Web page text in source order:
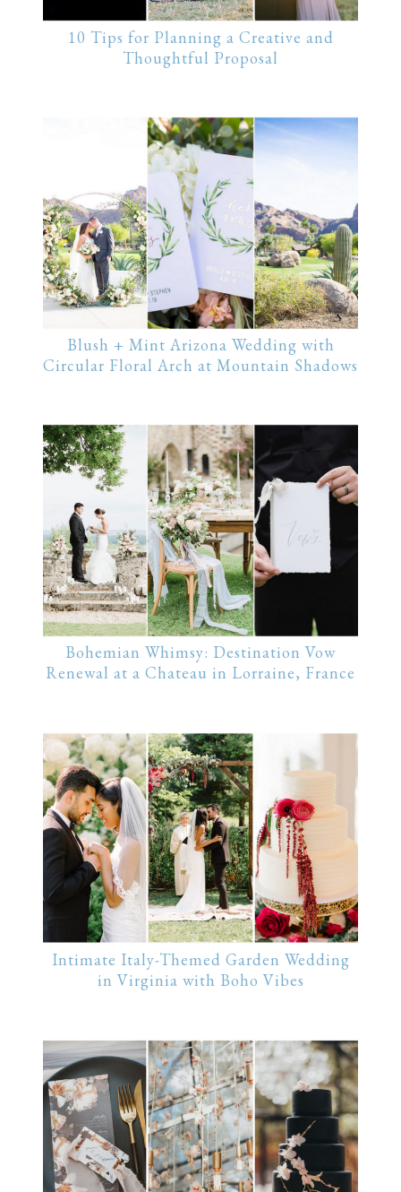
10 Tips for Planning a Creative and
Thoughtful Proposal
Blush + Mint Arizona Wedding with
Circular Floral Arch at Mountain Shadows
Bohemian Whimsy: Destination Vow
Renewal at a Chateau in Lorraine, France
Intimate Italy-Themed Garden Wedding
in Virginia with Boho Vibes